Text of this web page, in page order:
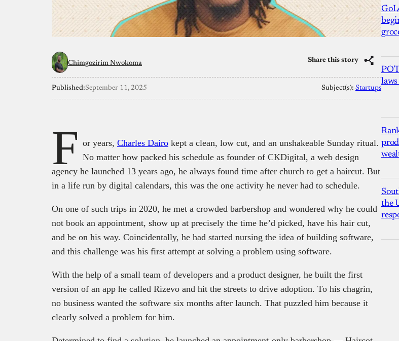
Chimgozirim Nwokoma Share this story
Published:September 11, 2025 Subject(s): Startups
F or years, Charles Dairo kept a clean, low cut, and an unshakeable Sunday ritual.
No matter how packed his schedule as founder of CKDigital, a web design
agency he launched 13 years ago, he always found time after church to get a haircut. But
in a life run by digital calendars, this was the one activity he never had to schedule.
On one of such trips in 2020, he met a crowded barbershop and wondered why he could
not book an appointment, show up at precisely the time he’d picked, have his hair cut,
and be on his way. Coincidentally, he had started nursing the idea of building software,
and this challenge was his first attempt at solving a problem using software.
With the help of a small team of developers and a product designer, he built the first
version of an app he called Rizevo and hit the streets to drive adoption. To his chagrin,
no business wanted the software six months after launch. That puzzled him because it
clearly solved a problem for him.
the